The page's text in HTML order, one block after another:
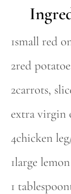
1small red
2red
2carrots,
extra virgin
4chicken
1large lemon
1